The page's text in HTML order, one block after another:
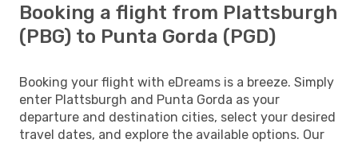
Booking a flight from Plattsburgh
(PBG) to Punta Gorda (PGD)
Booking your flight with eDreams is a breeze. Simply
enter Plattsburgh and Punta Gorda as your
departure and destination cities, select your desired
travel dates, and explore the available options. Our